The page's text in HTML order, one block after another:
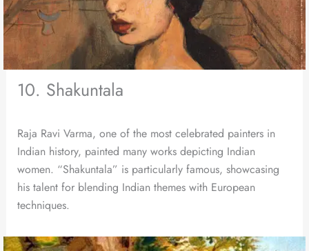
10. Shakuntala
Raja Ravi Varma, one of the most celebrated painters in
Indian history, painted many works depicting Indian
women. “Shakuntala” is particularly famous, showcasing
his talent for blending Indian themes with European
techniques.